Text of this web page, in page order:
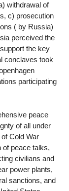
withdrawal of
c) prosecution
( by Russia)
perceived the
the key
conclaves took
participating
peace
of all under
Cold War
of peace talks,
civilians and
power plants,
sanctions, and